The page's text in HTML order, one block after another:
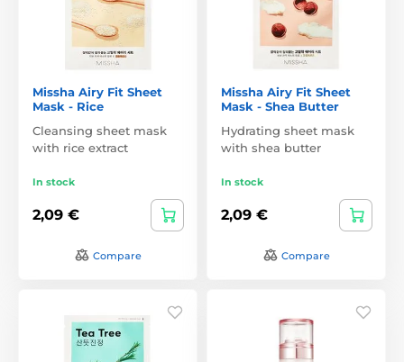
Missha Airy Fit Sheet
Mask - Rice
Cleansing sheet mask
with rice extract
In stock
2,09 €
Compare
Missha Airy Fit Sheet
Mask - Shea Butter
Hydrating sheet mask
with shea butter
In stock
2,09 €
Compare